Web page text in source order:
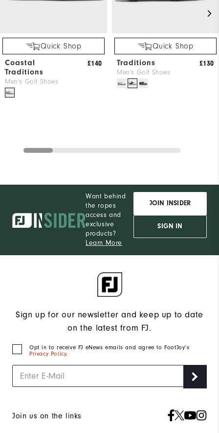
Quick Shop
Coastal
Traditions
Men's Golf Shoes
£140
Quick Shop
Traditions
Men's Golf Shoes
£130
Want behind
the ropes
access and
exclusive
products?
Learn More
JOIN INSIDER
SIGN IN
Sign up for our newsletter and keep up to date
on the latest from FJ.
Opt in to receive FJ eNews emails and agree to FootJoy’s
Privacy Policy.
Join us on the links